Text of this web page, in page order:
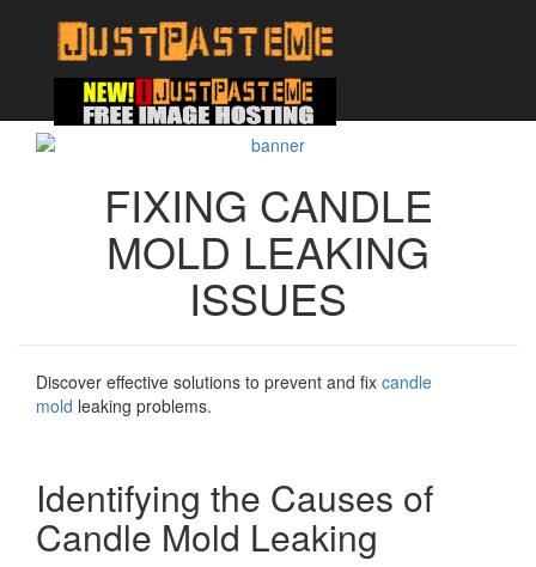
FIXING CANDLE
MOLD LEAKING
ISSUES
Discover effective solutions to prevent and fix candle
mold leaking problems.
Identifying the Causes of
Candle Mold Leaking